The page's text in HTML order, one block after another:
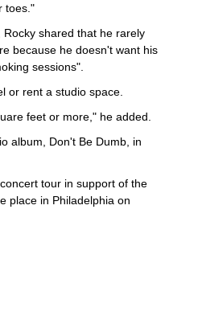
toes."
shared that he rarely
because he doesn't want his
sessions".
or rent a studio space.
feet or more," he added.
album, Don't Be Dumb, in
tour in support of the
place in Philadelphia on